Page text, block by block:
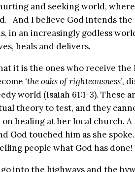
and seeking world,
And I believe God intends
in an increasingly godless
heals and delivers.
it is the ones who receive the
‘the oaks of righteousness’,
world (Isaiah 61:1-3). These
theory to test, and they
healing at her local church.
God touched him as she
people what God has done!
into the highways and the